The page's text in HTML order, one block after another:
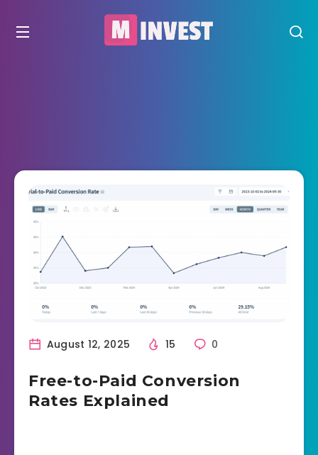
August 12, 2025 15 0
Free-to-Paid Conversion
Rates Explained